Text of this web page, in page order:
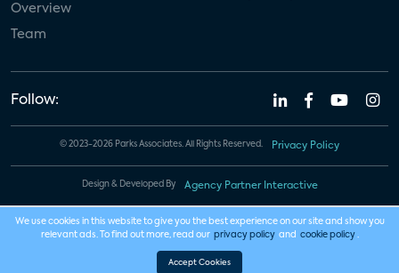
Overview
Team
Follow:
© 2023-2026 Parks Associates. All Rights Reserved. Privacy Policy
Design & Developed By Agency Partner Interactive
We use cookies in this website to give you the best experience on our site and show you
relevant ads. To find out more, read our privacy policy and cookie policy .
Accept Cookies